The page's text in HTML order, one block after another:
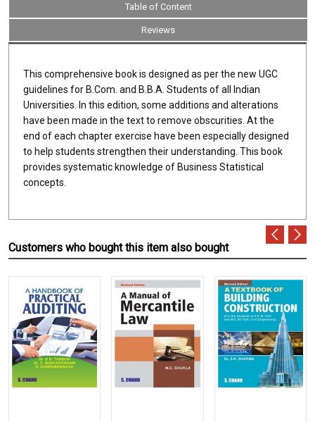
Table of Content
Reviews
This comprehensive book is designed as per the new UGC
guidelines for B.Com. and B.B.A. Students of all Indian
Universities. In this edition, some additions and alterations
have been made in the text to remove obscurities. At the
end of each chapter exercise have been especially designed
to help students strengthen their understanding. This book
provides systematic knowledge of Business Statistical
concepts.
Customers who bought this item also bought